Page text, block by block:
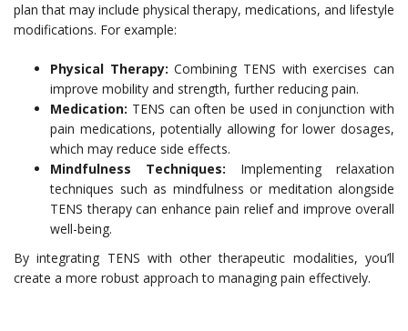
plan that may include physical therapy, medications, and lifestyle
modifications. For example:
Physical Therapy: Combining TENS with exercises can
improve mobility and strength, further reducing pain.
Medication: TENS can often be used in conjunction with
pain medications, potentially allowing for lower dosages,
which may reduce side effects.
Mindfulness Techniques: Implementing relaxation
techniques such as mindfulness or meditation alongside
TENS therapy can enhance pain relief and improve overall
well-being.
By integrating TENS with other therapeutic modalities, you’ll
create a more robust approach to managing pain effectively.